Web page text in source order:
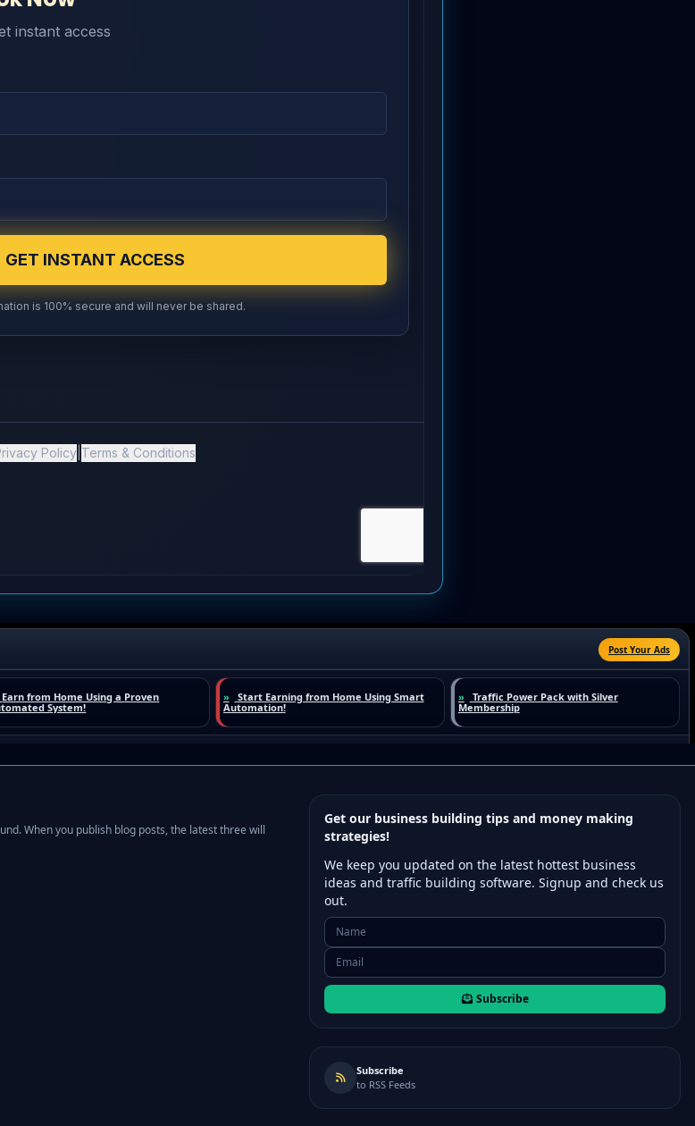
When you publish blog posts, the latest three will
Get our business building tips and money making
strategies!
We keep you updated on the latest hottest business
ideas and traffic building software. Signup and check us
out.
Subscribe
Subscribe
to RSS Feeds